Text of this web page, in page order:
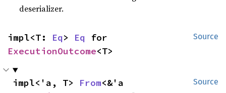
deserializer.
Source
impl<T: Eq> Eq
ExecutionOutcome<T>
Source
impl<'a, T> From